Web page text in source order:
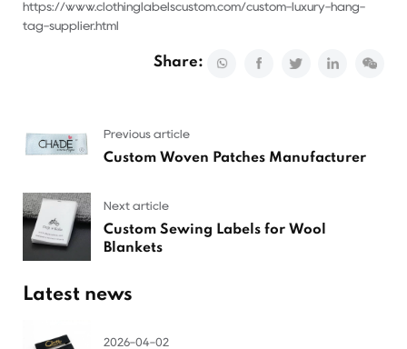
https://www.clothinglabelscustom.com/custom-luxury-hang-
tag-supplier.html
Share:
Previous article
Custom Woven Patches Manufacturer
Next article
Custom Sewing Labels for Wool
Blankets
Latest news
2026-04-02